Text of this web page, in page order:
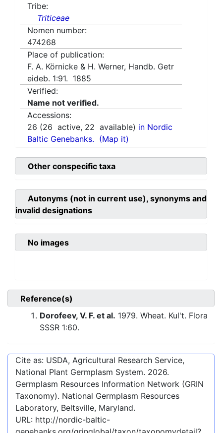
Tribe:
Triticeae
Nomen number:
474268
Place of publication:
F. A. Körnicke & H. Werner, Handb. Getr
eideb. 1:91. 1885
Verified:
Name not verified.
Accessions:
26 (26 active, 22 available) in Nordic
Baltic Genebanks. (Map it)
Other conspecific taxa
Autonyms (not in current use), synonyms and
invalid designations
No images
Reference(s)
Dorofeev, V. F. et al. 1979. Wheat. Kul't. Flora
SSSR 1:60.
Cite as: USDA, Agricultural Research Service,
National Plant Germplasm System. 2026.
Germplasm Resources Information Network (GRIN
Taxonomy). National Germplasm Resources
Laboratory, Beltsville, Maryland.
URL: http://nordic-baltic-